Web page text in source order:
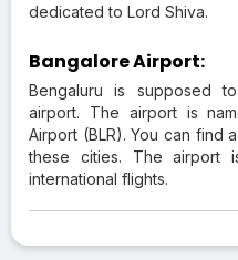
dedicated to Lord Shiva.
Bangalore Airport:
Bengaluru is supposed
airport. The airport is
Airport (BLR). You can find
these cities. The airport
international flights.